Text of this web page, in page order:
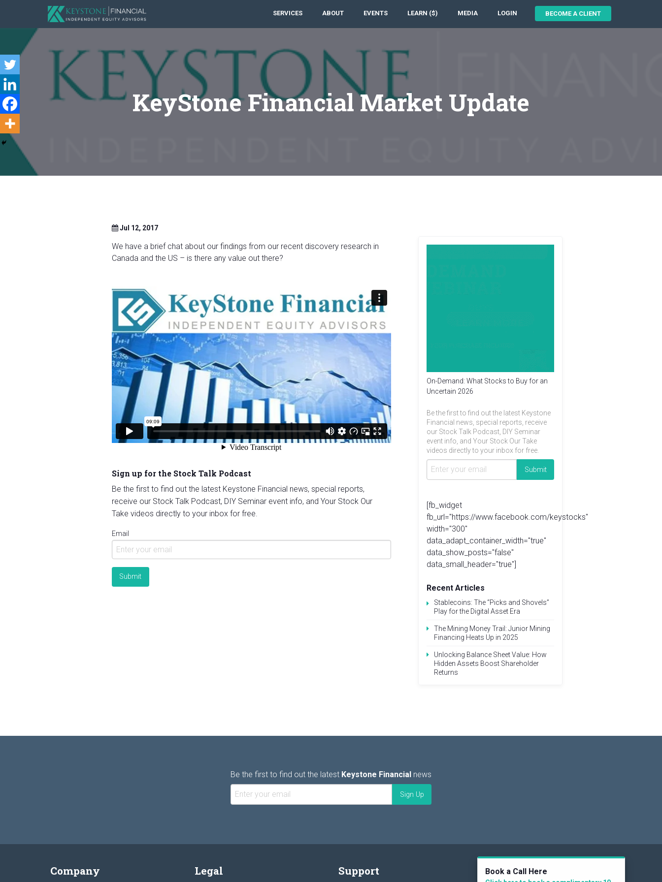
SERVICES ABOUT EVENTS LEARN ($) MEDIA LOGIN BECOME A CLIENT
KeyStone Financial Market Update
Jul 12, 2017
We have a brief chat about our findings from our recent discovery research in
Canada and the US – is there any value out there?
Sign up for the Stock Talk Podcast
Be the first to find out the latest Keystone Financial news, special reports,
receive our Stock Talk Podcast, DIY Seminar event info, and Your Stock Our
Take videos directly to your inbox for free.
Email
On-Demand: What Stocks to Buy for an
Uncertain 2026
Be the first to find out the latest Keystone
Financial news, special reports, receive
our Stock Talk Podcast, DIY Seminar
event info, and Your Stock Our Take
videos directly to your inbox for free.
[fb_widget
fb_url="https://www.facebook.com/keystocks"
width="300"
data_adapt_container_width="true"
data_show_posts="false"
data_small_header="true"]
Recent Articles
Stablecoins: The “Picks and Shovels”
Play for the Digital Asset Era
The Mining Money Trail: Junior Mining
Financing Heats Up in 2025
Unlocking Balance Sheet Value: How
Hidden Assets Boost Shareholder
Returns
Be the first to find out the latest Keystone Financial news
Company Legal Support Social
Book a Call Here